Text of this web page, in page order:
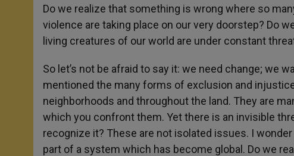
Do we realize that something is wrong where so
violence are taking place on our very doorstep? Do
living creatures of our world are under constant
So let’s not be afraid to say it: we need change; we
mentioned the many forms of exclusion and
neighborhoods and throughout the land. They are
which you confront them. Yet there is an invisible
recognize it? These are not isolated issues. I
part of a system which has become global. Do we